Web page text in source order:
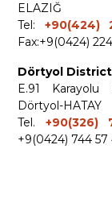
ELAZIĞ
Tel: +90(424)
Fax:+9(0424)
Dörtyol
E.91 Karayolu
Dörtyol-HATAY
Tel. +90(326)
+9(0424) 744 57